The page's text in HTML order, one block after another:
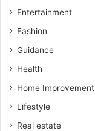
Entertainment
Fashion
Guidance
Health
Home Improvement
Lifestyle
Real estate